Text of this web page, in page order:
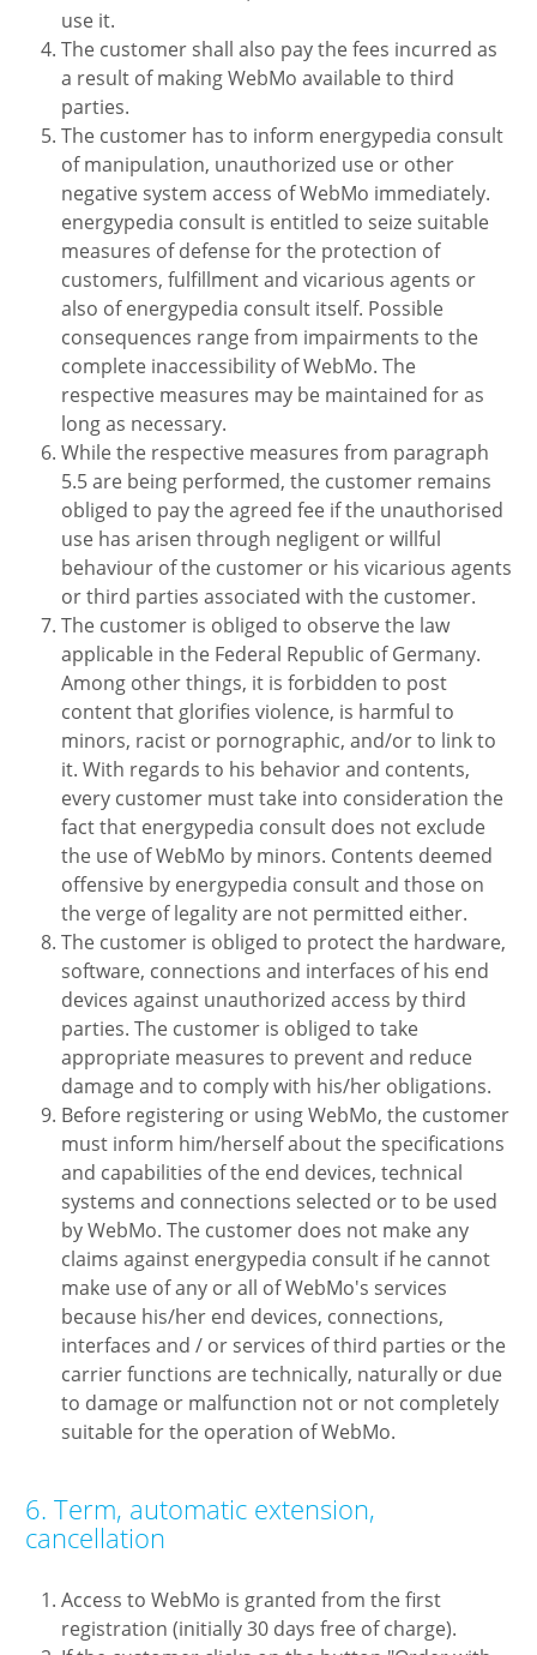
use it.
The customer shall also pay the fees incurred as
a result of making WebMo available to third
parties.
The customer has to inform energypedia consult
of manipulation, unauthorized use or other
negative system access of WebMo immediately.
energypedia consult is entitled to seize suitable
measures of defense for the protection of
customers, fulfillment and vicarious agents or
also of energypedia consult itself. Possible
consequences range from impairments to the
complete inaccessibility of WebMo. The
respective measures may be maintained for as
long as necessary.
While the respective measures from paragraph
5.5 are being performed, the customer remains
obliged to pay the agreed fee if the unauthorised
use has arisen through negligent or willful
behaviour of the customer or his vicarious agents
or third parties associated with the customer.
The customer is obliged to observe the law
applicable in the Federal Republic of Germany.
Among other things, it is forbidden to post
content that glorifies violence, is harmful to
minors, racist or pornographic, and/or to link to
it. With regards to his behavior and contents,
every customer must take into consideration the
fact that energypedia consult does not exclude
the use of WebMo by minors. Contents deemed
offensive by energypedia consult and those on
the verge of legality are not permitted either.
The customer is obliged to protect the hardware,
software, connections and interfaces of his end
devices against unauthorized access by third
parties. The customer is obliged to take
appropriate measures to prevent and reduce
damage and to comply with his/her obligations.
Before registering or using WebMo, the customer
must inform him/herself about the specifications
and capabilities of the end devices, technical
systems and connections selected or to be used
by WebMo. The customer does not make any
claims against energypedia consult if he cannot
make use of any or all of WebMo's services
because his/her end devices, connections,
interfaces and / or services of third parties or the
carrier functions are technically, naturally or due
to damage or malfunction not or not completely
suitable for the operation of WebMo.
6. Term, automatic extension,
cancellation
Access to WebMo is granted from the first
registration (initially 30 days free of charge).